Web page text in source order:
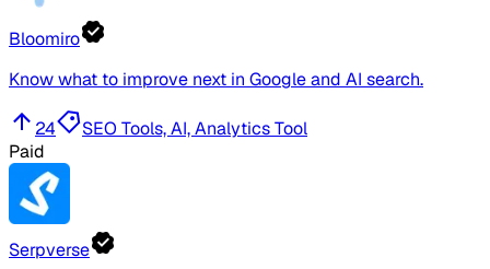
Bloomiro
Know what to improve next in Google and AI search.
24
SEO Tools, AI, Analytics Tool
Paid
Serpverse